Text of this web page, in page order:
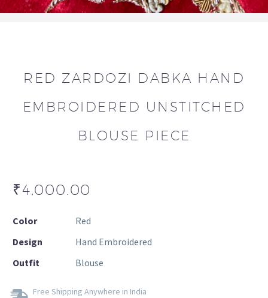
RED ZARDOZI DABKA HAND
EMBROIDERED UNSTITCHED
BLOUSE PIECE
₹4,000.00
Color
Red
Design
Hand Embroidered
Outfit
Blouse
Free Shipping Anywhere in India